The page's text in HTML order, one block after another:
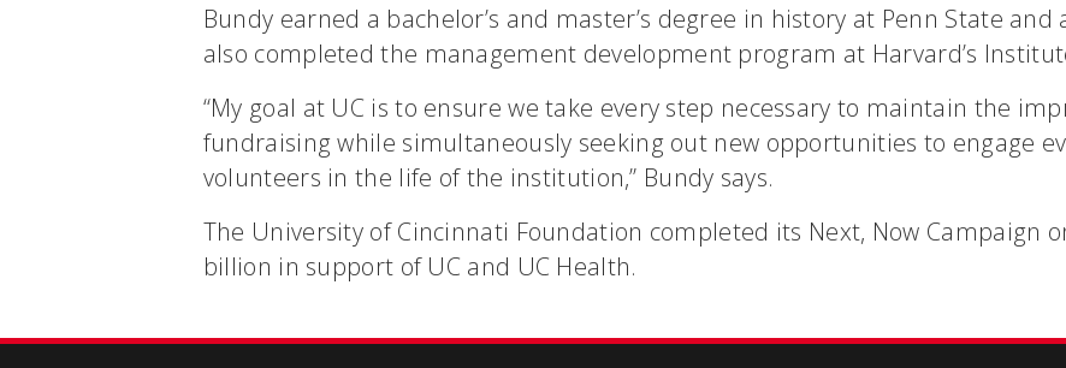
Bundy earned a bachelor’s and master’s degree in history at Penn State and
also completed the management development program at Harvard’s
“My goal at UC is to ensure we take every step necessary to maintain the
fundraising while simultaneously seeking out new opportunities to engage
volunteers in the life of the institution,” Bundy says.
The University of Cincinnati Foundation completed its Next, Now Campaign
billion in support of UC and UC Health.